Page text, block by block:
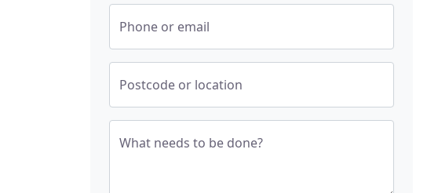
Phone or email
Postcode or location
What needs to be done?